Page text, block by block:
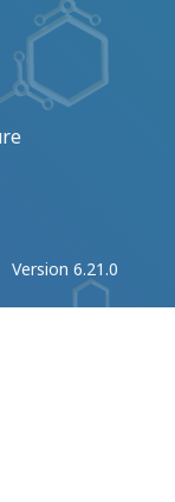
Version 6.21.0